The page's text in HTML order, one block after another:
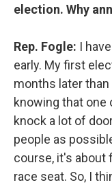
election. Why
Rep. Fogle: I
early. My first
months later than
knowing that one
knock a lot of
people as
course, it's about
race seat. So, I